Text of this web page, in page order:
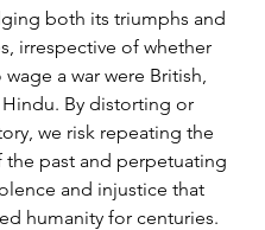
both its triumphs and
irrespective of whether
a war were British,
By distorting or
we risk repeating the
the past and perpetuating
and injustice that
humanity for centuries.